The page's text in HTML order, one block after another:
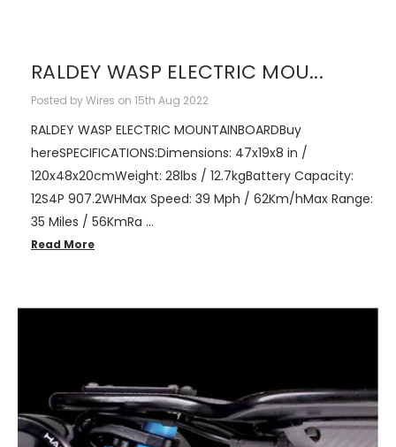
RALDEY WASP ELECTRIC MOU...
Posted by Wires on 15th Aug 2022
RALDEY WASP ELECTRIC MOUNTAINBOARDBuy
hereSPECIFICATIONS:Dimensions: 47x19x8 in /
120x48x20cmWeight: 28lbs / 12.7kgBattery Capacity:
12S4P 907.2WHMax Speed: 39 Mph / 62Km/hMax Range:
35 Miles / 56KmRa …
Read More